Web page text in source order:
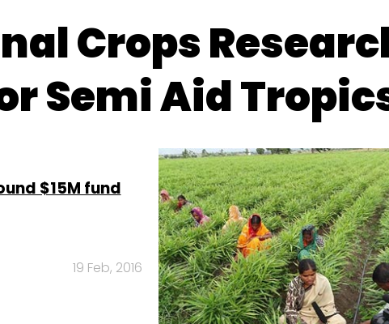
Crops
Semi Aid
$15M fund
19 Feb, 2016